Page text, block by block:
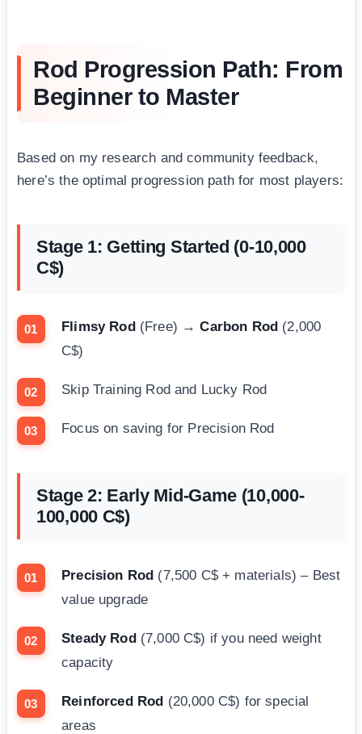
Rod Progression Path: From
Beginner to Master
Based on my research and community feedback,
here’s the optimal progression path for most players:
Stage 1: Getting Started (0-10,000
C$)
Flimsy Rod(Free) →Carbon Rod (2,000
C$)
Skip Training Rod and Lucky Rod
Focus on saving for Precision Rod
Stage 2: Early Mid-Game (10,000-
100,000 C$)
Precision Rod (7,500 C$ + materials) – Best
value upgrade
Steady Rod(7,000 C$) if you need weight
capacity
Reinforced Rod (20,000 C$) for special
areas